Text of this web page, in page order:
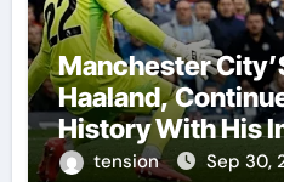
Manchester
Haaland,
History With His
Performances On
tension Sep 30,